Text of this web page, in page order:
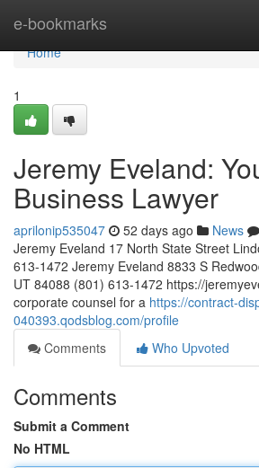
e-bookmarks
Home
Home
1
Jeremy Eveland:
Business Lawyer
aprilonip535047 52 days ago News
Jeremy Eveland 17 North State Street
613-1472 Jeremy Eveland 8833 S
UT 84088 (801) 613-1472 https://
corporate counsel for a https://contract-
040393.qodsblog.com/profile
Comments
Who Upvoted
Comments
Submit a Comment
No HTML